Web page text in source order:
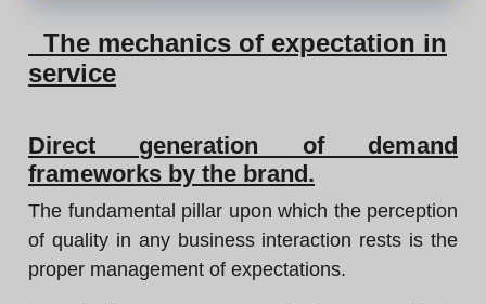
The mechanics of expectation in
service
Direct generation of demand
frameworks by the brand.
The fundamental pillar upon which the perception
of quality in any business interaction rests is the
proper management of expectations.